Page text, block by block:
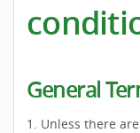
General
1. Unless there